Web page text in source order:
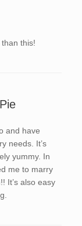
than this!
and have
needs. It’s
yummy. In
me to marry
It’s also easy